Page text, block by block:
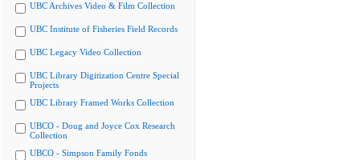
UBC Archives Video & Film Collection
UBC Institute of Fisheries Field Records
UBC Legacy Video Collection
UBC Library Digitization Centre Special
Projects
UBC Library Framed Works Collection
UBCO - Doug and Joyce Cox Research
Collection
UBCO - Simpson Family Fonds